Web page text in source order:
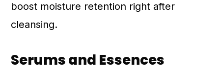
boost moisture retention right after
cleansing.
Serums and Essences